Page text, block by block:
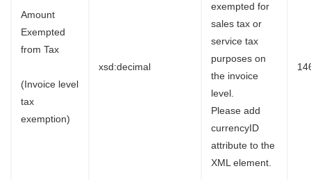
Amount
Exempted
from Tax
(Invoice level
tax
exemption)
xsd:decimal
exempted for
sales tax or
service tax
purposes on
the invoice
level.
Please add
currencyID
attribute to the
XML element.